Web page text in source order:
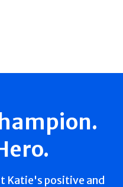
Katie's positive and